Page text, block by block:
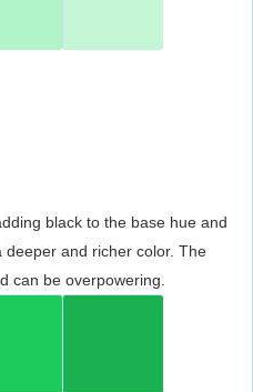
black to the base hue and
and richer color. The
can be overpowering.